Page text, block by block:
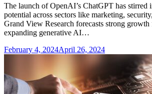
The launch of OpenAI’s ChatGPT has
potential across sectors like marketing,
Grand View Research forecasts strong
expanding generative AI…
February 4, 2024April 26, 2024